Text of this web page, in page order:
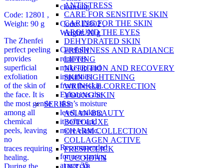
ANTISTRESS
CARE FOR SENSITIVE SKIN
CARING FOR THE SKIN
AROUND THE EYES
DEHYDRATED SKIN
FRESHNESS AND RADIANCE
LIFTING
NUTRITION AND RECOVERY
SKIN TIGHTENING
WRINKLE CORRECTION
YOUNG SKIN
SERIES:
ASIAN BEAUTY
BOTOLUXE
CHARM COLLECTION
COLLAGEN ACTIVE
FRESHCLICK
FUCOIDAN
Code: 12801 ,
Weight: 90 g
The Zhenfei
perfect peeling
provides
superficial
exfoliation
of the skin of
the face. It is
the most gentle
among all
chemical
peels, leaving
no
traces requiring
healing.
cleansing
Code: 12802 ,
Weight: 90 g
Carefully
removes
make-up and
impurities
from the skin.
Enhances the
skin’s moisture
level, making
it softer and
more elastic.
Recommended
for use starting
at age 35.